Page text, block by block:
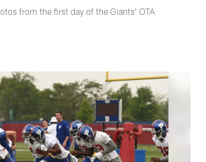
from the first day of the Giants' OTA